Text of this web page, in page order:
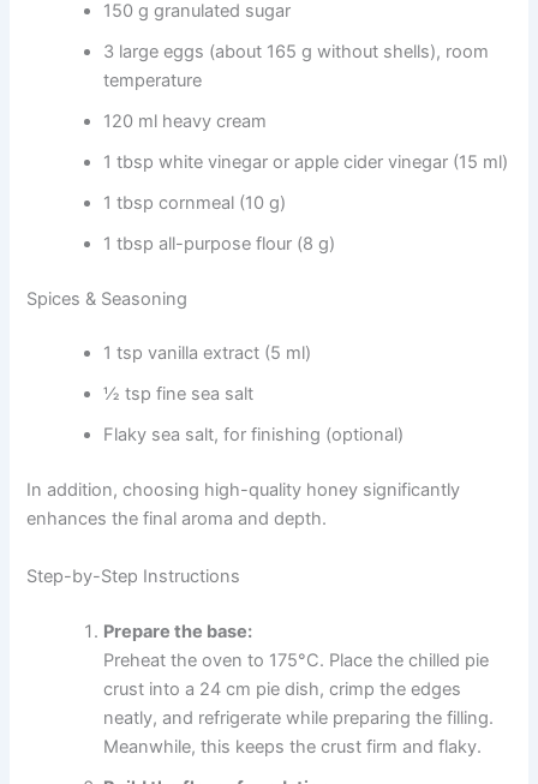
150 g granulated sugar
3 large eggs (about 165 g without shells), room
temperature
120 ml heavy cream
1 tbsp white vinegar or apple cider vinegar (15 ml)
1 tbsp cornmeal (10 g)
1 tbsp all-purpose flour (8 g)
Spices & Seasoning
1 tsp vanilla extract (5 ml)
½ tsp fine sea salt
Flaky sea salt, for finishing (optional)
In addition, choosing high-quality honey significantly
enhances the final aroma and depth.
Step-by-Step Instructions
Prepare the base:
Preheat the oven to 175°C. Place the chilled pie
crust into a 24 cm pie dish, crimp the edges
neatly, and refrigerate while preparing the filling.
Meanwhile, this keeps the crust firm and flaky.